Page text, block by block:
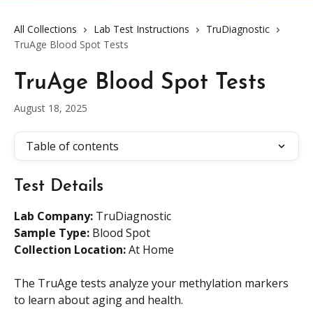
All Collections Lab Test Instructions
TruDiagnostic
TruAge Blood Spot Tests
TruAge Blood Spot Tests
August 18, 2025
Table of contents
Test Details
Lab Company: TruDiagnostic
Sample Type: Blood Spot
Collection Location: At Home
The TruAge tests analyze your methylation markers
to learn about aging and health.